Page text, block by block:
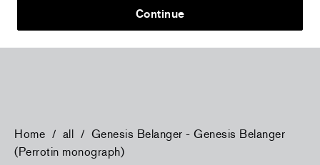
Christiane Pooley - You Will Inherit These
Flowers, 2024 (signed poster)
Home / all / Genesis Belanger - Genesis Belanger
(Perrotin monograph)
Continue